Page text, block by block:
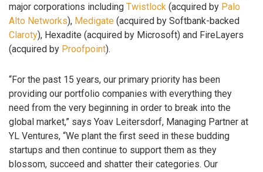
major corporations including Twistlock (acquired by Palo
Alto Networks), Medigate (acquired by Softbank-backed
Claroty), Hexadite (acquired by Microsoft) and FireLayers
(acquired by Proofpoint).
“For the past 15 years, our primary priority has been
providing our portfolio companies with everything they
need from the very beginning in order to break into the
global market,” says Yoav Leitersdorf, Managing Partner at
YL Ventures, “We plant the first seed in these budding
startups and then continue to support them as they
blossom, succeed and shatter their categories. Our